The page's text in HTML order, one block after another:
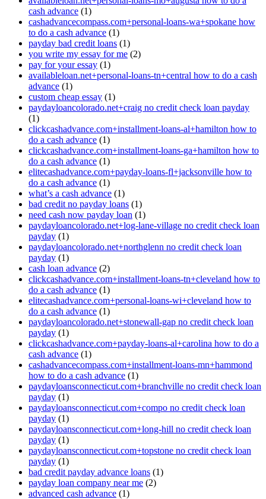
cash advance (1)
cashadvancecompass.com+personal-loans-wa+spokane how
to do a cash advance (1)
payday bad credit loans (1)
you write my essay for me (2)
pay for your essay (1)
availableloan.net+personal-loans-tn+central how to do a cash
advance (1)
custom cheap essay (1)
paydayloancolorado.net+craig no credit check loan payday
(1)
clickcashadvance.com+installment-loans-al+hamilton how to
do a cash advance (1)
clickcashadvance.com+installment-loans-ga+hamilton how to
do a cash advance (1)
elitecashadvance.com+payday-loans-fl+jacksonville how to
do a cash advance (1)
what’s a cash advance (1)
bad credit no payday loans (1)
need cash now payday loan (1)
paydayloancolorado.net+log-lane-village no credit check loan
payday (1)
paydayloancolorado.net+northglenn no credit check loan
payday (1)
cash loan advance (2)
clickcashadvance.com+installment-loans-tn+cleveland how to
do a cash advance (1)
elitecashadvance.com+personal-loans-wi+cleveland how to
do a cash advance (1)
paydayloancolorado.net+stonewall-gap no credit check loan
payday (1)
clickcashadvance.com+payday-loans-al+carolina how to do a
cash advance (1)
cashadvancecompass.com+installment-loans-mn+hammond
how to do a cash advance (1)
paydayloansconnecticut.com+branchville no credit check loan
payday (1)
paydayloansconnecticut.com+compo no credit check loan
payday (1)
paydayloansconnecticut.com+long-hill no credit check loan
payday (1)
paydayloansconnecticut.com+topstone no credit check loan
payday (1)
bad credit payday advance loans (1)
payday loan company near me (2)
advanced cash advance (1)